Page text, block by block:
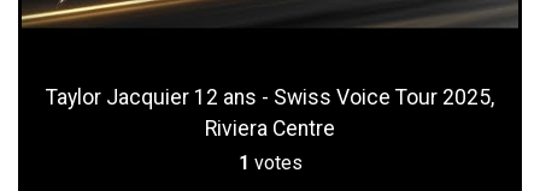
Taylor Jacquier 12 ans - Swiss Voice Tour 2025,
Riviera Centre
1 votes